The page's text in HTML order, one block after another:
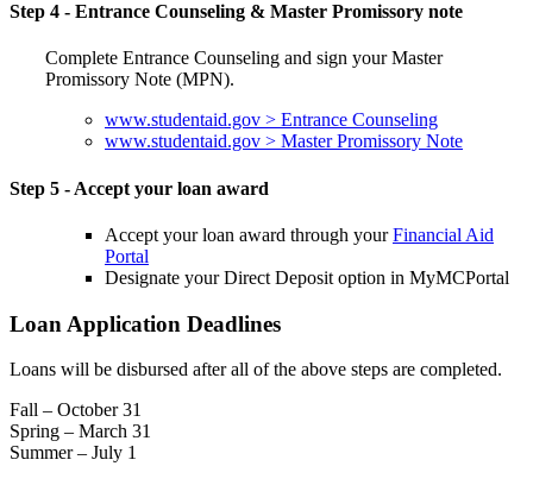
Step 4 - Entrance Counseling & Master Promissory note
Complete Entrance Counseling and sign your Master
Promissory Note (MPN).
www.studentaid.gov > Entrance Counseling
www.studentaid.gov > Master Promissory Note
Step 5 - Accept your loan award
Accept your loan award through yourFinancial Aid
Portal
Designate your Direct Deposit option in MyMCPortal
Loan Application Deadlines
Loans will be disbursed after all of the above steps are completed.
Fall – October 31
Spring – March 31
Summer – July 1